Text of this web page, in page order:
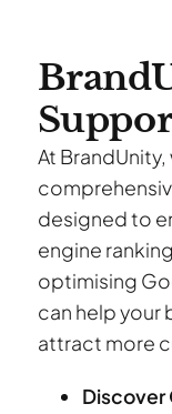
At
designed to
engine
optimising
can help your
attract more
Discover